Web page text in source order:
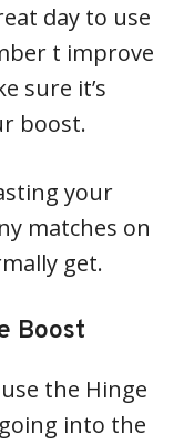
day to use
t improve
sure it’s
boost.
your
matches on
get.
Boost
the Hinge
into the